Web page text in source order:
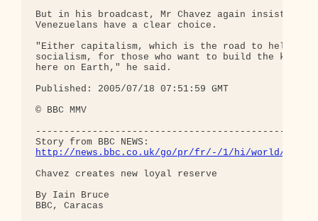
But in his broadcast, Mr Chavez again insisted
Venezuelans have a clear choice.
"Either capitalism, which is the road to hell, or
socialism, for those who want to build the
here on Earth," he said.
Published: 2005/07/18 07:51:59 GMT
© BBC MMV
http://news.bbc.co.uk/go/pr/fr/-/1/hi/world/
Chavez creates new loyal reserve
By Iain Bruce
BBC, Caracas